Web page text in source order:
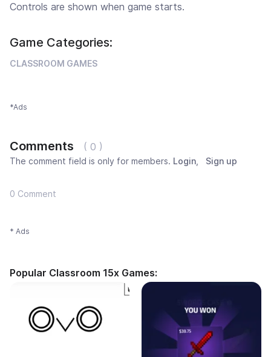
Controls are shown when game starts.
Game Categories:
CLASSROOM GAMES
*Ads
Comments ( 0 )
The comment field is only for members. Login Sign up
0 Comment
* Ads
Popular Classroom 15x Games: